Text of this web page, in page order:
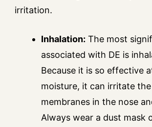
irritation.
Inhalation: The most
associated with DE is
Because it is so effective
moisture, it can irritate
membranes in the nose
Always wear a dust mask